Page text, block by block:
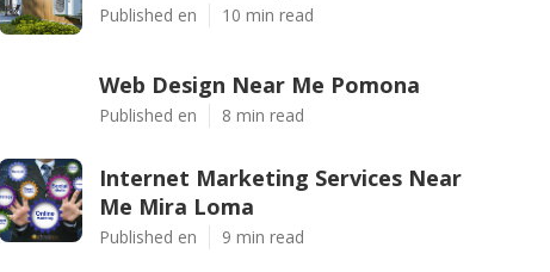
Published en 10 min read
Web Design Near Me Pomona
Published en 8 min read
Internet Marketing Services Near
Me Mira Loma
Published en 9 min read